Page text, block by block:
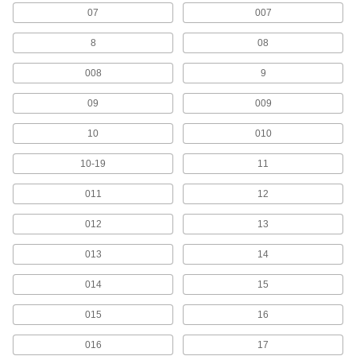
9 products
Fastener-Mount Character Sets
Ranges of metal characters that fasten to flat or
Quick-Align Adhesive-Back Character
Sets
Ranges of characters with notches for even
Other Products
Everything from accident prevention to traffic
1 product
Stencils
07 007
8 08
008 9
09 009
10 010
10-19 11
011 12
012 13
013 14
014 15
015 16
016 17